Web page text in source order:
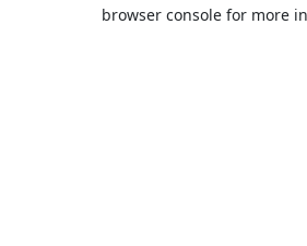
browser console for more